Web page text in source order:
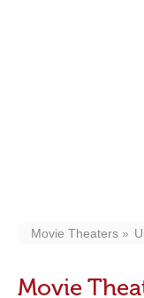
Movie Theaters
Movie